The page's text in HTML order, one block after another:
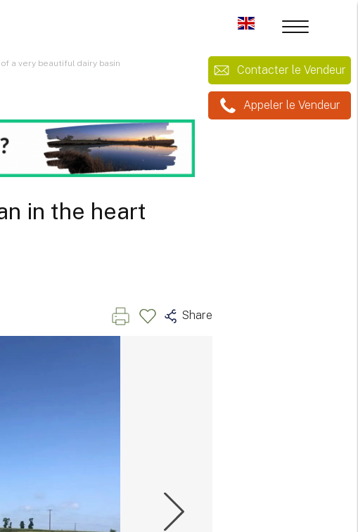
Contacter le Vendeur
Appeler le Vendeur
a very beautiful dairy basin
in the heart
Share